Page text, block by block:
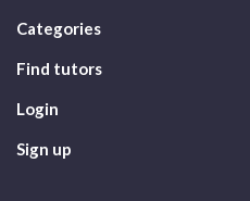
Categories
Find tutors
Login
Sign up